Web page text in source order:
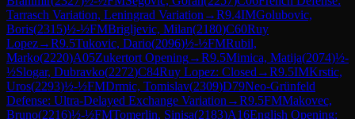
Tarrasch Variation, Leningrad Variation →R9.4IMGolubovic,
Boris(2315)½-½FMBrigljevic, Milan(2180)C60Ruy
Lopez→R9.5Tukovic, Dario(2096)½-½FMRubil,
Marko(2220)A05Zukertort Opening→R9.5Mimica, Matija(2074)½-
½Slogar, Dubravko(2272)C84Ruy Lopez: Closed →R9.5IMKrstic,
Uros(2293)½-½FMDrmic, Tomislav(2309)D79Neo-Grünfeld
Defense: Ultra-Delayed Exchange Variation →R9.5FMMakovec,
Bruno(2216)½-½FMTomerlin, Sinisa(2183)A16English Opening: